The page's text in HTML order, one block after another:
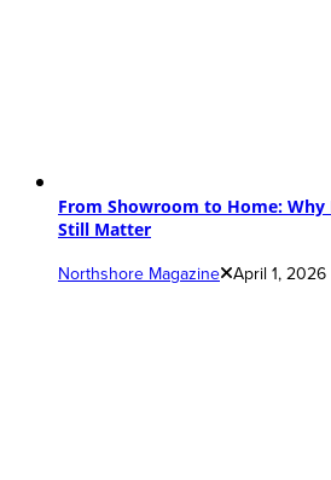
From Showroom to Home: Why
Still Matter
Northshore Magazine April 1, 2026